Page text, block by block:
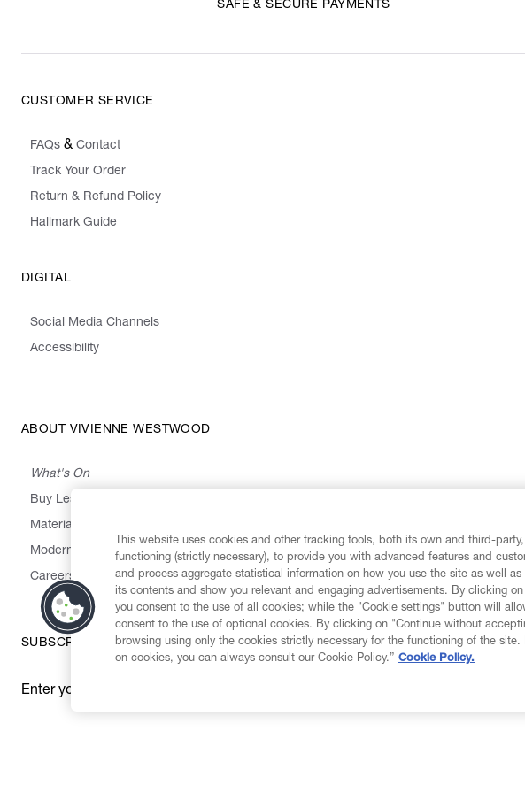
SAFE & SECURE PAYMENTS
CUSTOMER SERVICE
FAQs & Contact
Track Your Order
Return & Refund Policy
Hallmark Guide
DIGITAL
Social Media Channels
Accessibility
ABOUT VIVIENNE WESTWOOD
What's On
Buy Less, Choose Well, Make It Last
Materials
Modern Slavery Statement
Careers
SUBSCRIBE TO OUR NEWSLETTER
Enter your email
*
This website uses cookies and other tracking tools, both its own and third-
functioning (strictly necessary), to provide you with advanced features and
and process aggregate statistical information on how you use the site as well
its contents and show you relevant and engaging advertisements. By clicking
you consent to the use of all cookies; while the "Cookie settings" button will
consent to the use of optional cookies. By clicking on "Continue without
browsing using only the cookies strictly necessary for the functioning of the site.
on cookies, you can always consult our Cookie Policy.” Cookie Policy.